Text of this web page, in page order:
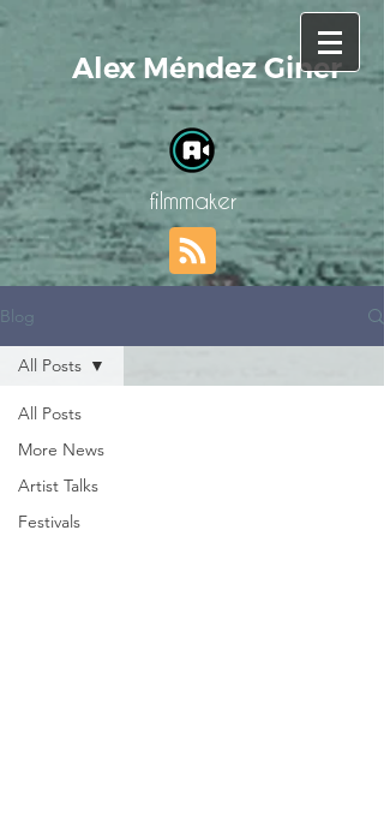
Alex Méndez Giner
filmmaker
Blog
All Posts
More News
Artist Talks
Festivals
All Posts